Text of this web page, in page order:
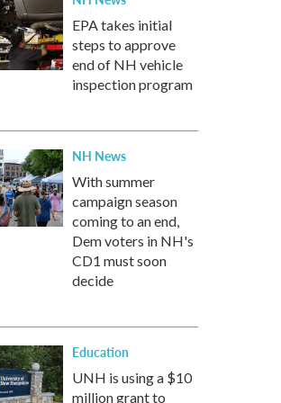
EPA takes initial
steps to approve
end of NH vehicle
inspection program
NH News
With summer
campaign season
coming to an end,
Dem voters in NH's
CD1 must soon
decide
Education
UNH is using a $10
million grant to